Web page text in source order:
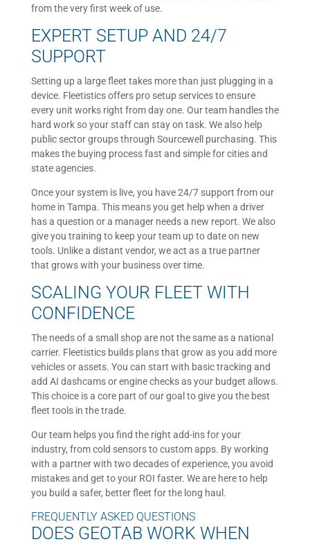
from the very first week of use.
EXPERT SETUP AND 24/7
SUPPORT
Setting up a large fleet takes more than just plugging in a
device. Fleetistics offers pro setup services to ensure
every unit works right from day one. Our team handles the
hard work so your staff can stay on task. We also help
public sector groups through Sourcewell purchasing. This
makes the buying process fast and simple for cities and
state agencies.
Once your system is live, you have 24/7 support from our
home in Tampa. This means you get help when a driver
has a question or a manager needs a new report. We also
give you training to keep your team up to date on new
tools. Unlike a distant vendor, we act as a true partner
that grows with your business over time.
SCALING YOUR FLEET WITH
CONFIDENCE
The needs of a small shop are not the same as a national
carrier. Fleetistics builds plans that grow as you add more
vehicles or assets. You can start with basic tracking and
add AI dashcams or engine checks as your budget allows.
This choice is a core part of our goal to give you the best
fleet tools in the trade.
Our team helps you find the right add-ins for your
industry, from cold sensors to custom apps. By working
with a partner with two decades of experience, you avoid
mistakes and get to your ROI faster. We are here to help
you build a safer, better fleet for the long haul.
FREQUENTLY ASKED QUESTIONS
DOES GEOTAB WORK WHEN